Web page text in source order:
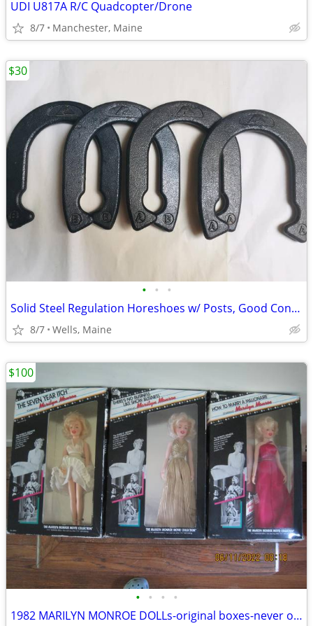
UDI U817A R/C Quadcopter/Drone
8/7 Manchester, Maine
• • •
Solid Steel Regulation Horeshoes w/ Posts, Good Condition - Set of 4
8/7 Wells, Maine
$30
• • • •
1982 MARILYN MONROE DOLLs-original boxes-never opened($100 each)
$100